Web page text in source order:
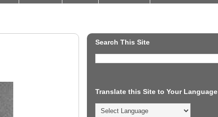
Search This Site
Translate this Site to Your Language